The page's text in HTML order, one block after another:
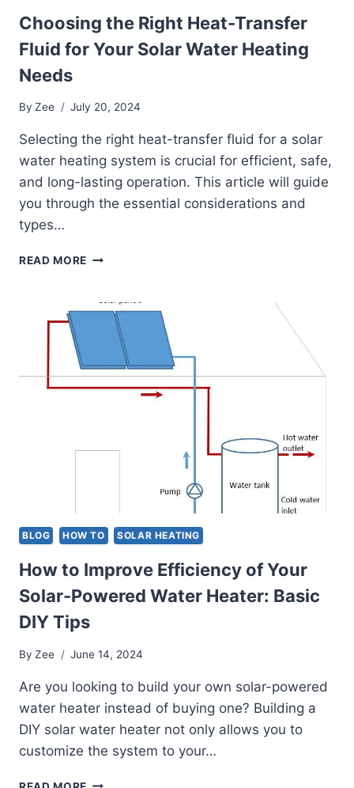
Choosing the Right Heat-Transfer
Fluid for Your Solar Water Heating
Needs
By Zee July 20, 2024
Selecting the right heat-transfer fluid for a solar
water heating system is crucial for efficient, safe,
and long-lasting operation. This article will guide
you through the essential considerations and
types…
READ MORE CHOOSING
HEAT-
TRANSFER
FLUID
YOUR
SOLAR
BLOG HOW TO SOLAR HEATING
How to Improve Efficiency of Your
Solar-Powered Water Heater: Basic
DIY Tips
By Zee June 14, 2024
Are you looking to build your own solar-powered
water heater instead of buying one? Building a
DIY solar water heater not only allows you to
customize the system to your…
HOW